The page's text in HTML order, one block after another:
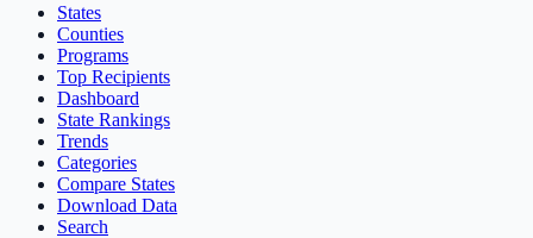
States
Counties
Programs
Top Recipients
Dashboard
State Rankings
Trends
Categories
Compare States
Download Data
Search